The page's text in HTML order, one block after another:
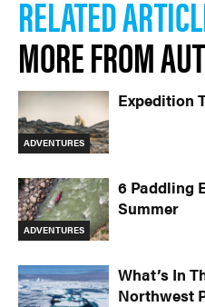
RELATED
MORE FROM
ADVENTURES
Expedition
ADVENTURES
6 Paddling
Summer
What’s In
Northwest